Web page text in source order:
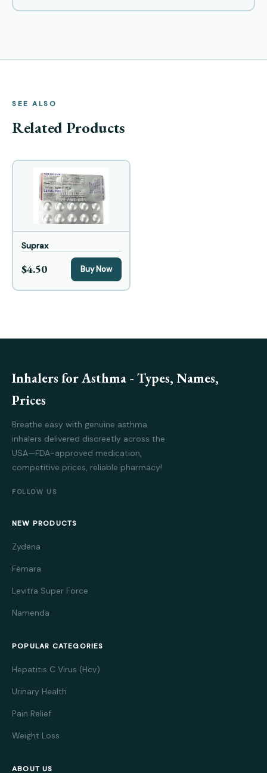
SEE ALSO
Related Products
Suprax
$4.50 Buy Now
Inhalers for Asthma - Types, Names,
Prices
Breathe easy with genuine asthma
inhalers delivered discreetly across the
USA—FDA-approved medication,
competitive prices, reliable pharmacy!
FOLLOW US
NEW PRODUCTS
Zydena
Femara
Levitra Super Force
Namenda
POPULAR CATEGORIES
Hepatitis C Virus (Hcv)
Urinary Health
Pain Relief
Weight Loss
ABOUT US